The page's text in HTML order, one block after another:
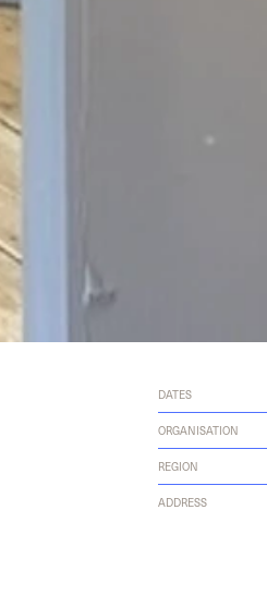
DATES
ORGANISATION
REGION
ADDRESS